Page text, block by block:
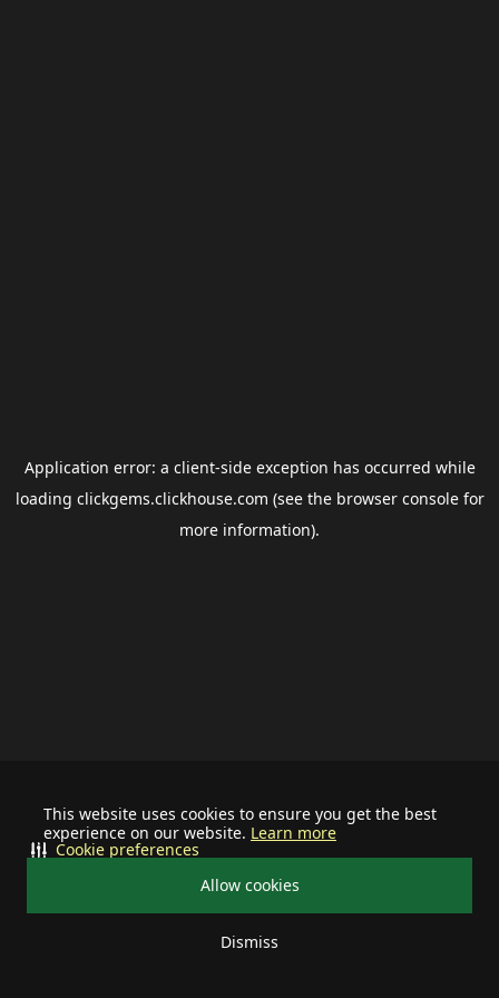
This website uses cookies to ensure you get the best
experience on our website. Learn more
Allow cookies
Dismiss
Cookie preferences
Application error: a client-side exception has occurred while
loading clickgems.clickhouse.com (see the browser consolefor
more information).